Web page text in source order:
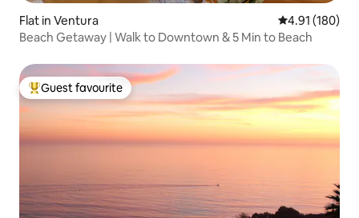
Flat in Ventura 4.91 out of 5
4.91 (180)
Beach Getaway | Walk to Downtown & 5 Min to Beach
Top guest favourite
Guest favourite